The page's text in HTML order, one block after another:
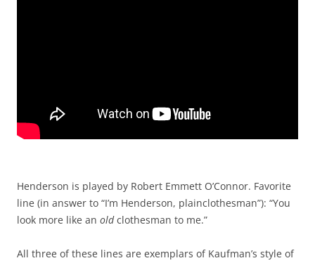
Henderson is played by Robert Emmett O’Connor. Favorite
line (in answer to “I’m Henderson, plainclothesman”): “You
look more like an oldclothesman to me.”
All three of these lines are exemplars of Kaufman’s style of